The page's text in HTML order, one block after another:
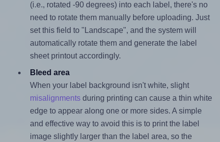
(i.e., rotated -90 degrees) into each label, there's no
need to rotate them manually before uploading. Just
set this field to "Landscape", and the system will
automatically rotate them and generate the label
sheet printout accordingly.
Bleed area
When your label background isn't white, slight
misalignmentsduring printing can cause a thin white
edge to appear along one or more sides. A simple
and effective way to avoid this is to print the label
image slightly larger than the label area, so the